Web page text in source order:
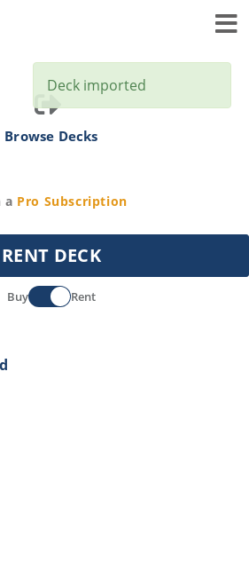
Browse Decks
a Pro Subscription
RENT DECK
Buy Rent
Deck imported